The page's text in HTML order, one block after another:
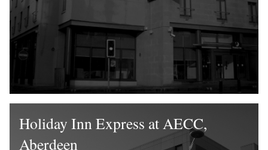
Holiday Inn Express at AECC,
Aberdeen